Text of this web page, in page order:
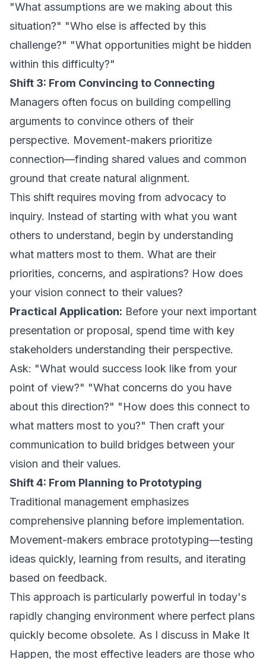
"What assumptions are we making about this
situation?" "Who else is affected by this
challenge?" "What opportunities might be hidden
within this difficulty?"
Shift 3: From Convincing to Connecting
Managers often focus on building compelling
arguments to convince others of their
perspective. Movement-makers prioritize
connection—finding shared values and common
ground that create natural alignment.
This shift requires moving from advocacy to
inquiry. Instead of starting with what you want
others to understand, begin by understanding
what matters most to them. What are their
priorities, concerns, and aspirations? How does
your vision connect to their values?
Practical Application: Before your next important
presentation or proposal, spend time with key
stakeholders understanding their perspective.
Ask: "What would success look like from your
point of view?" "What concerns do you have
about this direction?" "How does this connect to
what matters most to you?" Then craft your
communication to build bridges between your
vision and their values.
Shift 4: From Planning to Prototyping
Traditional management emphasizes
comprehensive planning before implementation.
Movement-makers embrace prototyping—testing
ideas quickly, learning from results, and iterating
based on feedback.
This approach is particularly powerful in today's
rapidly changing environment where perfect plans
quickly become obsolete. As I discuss in Make It
Happen, the most effective leaders are those who